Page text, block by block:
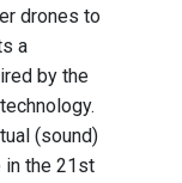
drones to
a
by the
(sound)
in the 21st